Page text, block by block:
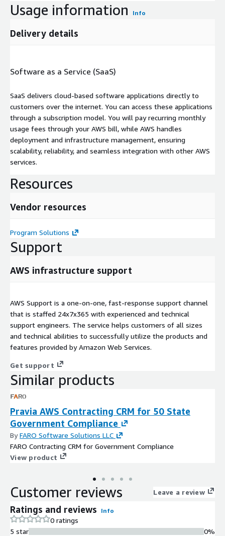
Usage information Info
Delivery details
Software as a Service (SaaS)
SaaS delivers cloud-based software applications directly to
customers over the internet. You can access these applications
through a subscription model. You will pay recurring monthly
usage fees through your AWS bill, while AWS handles
deployment and infrastructure management, ensuring
scalability, reliability, and seamless integration with other AWS
services.
Resources
Vendor resources
Program Solutions
Support
AWS infrastructure support
AWS Support is a one-on-one, fast-response support channel
that is staffed 24x7x365 with experienced and technical
support engineers. The service helps customers of all sizes
and technical abilities to successfully utilize the products and
features provided by Amazon Web Services.
Get support
Similar products
Pravia AWS Contracting CRM for 50 State
Government Compliance
ByFARO Software Solutions LLC
FARO Contracting CRM for Government Compliance
View product
Customer reviews Leave a review
Ratings and reviews Info
0 ratings
5 star
0%